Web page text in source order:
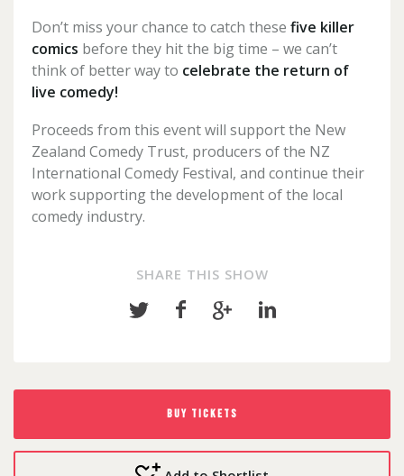
Don’t miss your chance to catch these five killer
comics before they hit the big time – we can’t
think of better way to celebrate the return of
live comedy!
Proceeds from this event will support the New
Zealand Comedy Trust, producers of the NZ
International Comedy Festival, and continue their
work supporting the development of the local
comedy industry.
SHARE THIS SHOW
Share
ShareShare
Share
BUY TICKETS